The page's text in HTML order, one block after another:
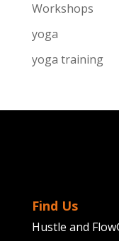
Workshops
yoga
yoga training
Find Us
Hustle and